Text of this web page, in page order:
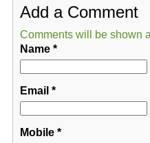
Add a Comment
Comments will be shown
Name*
Email *
Mobile*